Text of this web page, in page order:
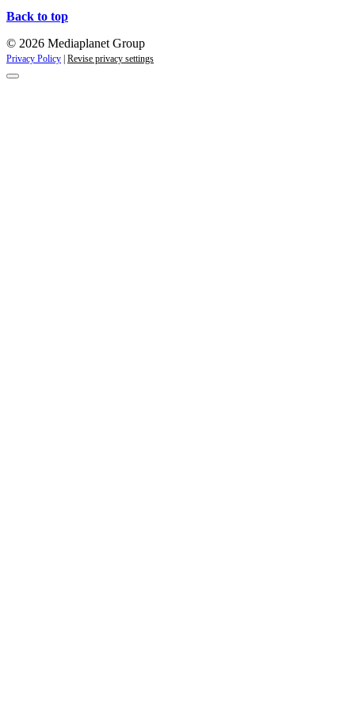
Back to top
© 2026 Mediaplanet Group
Privacy Policy Revise privacy settings